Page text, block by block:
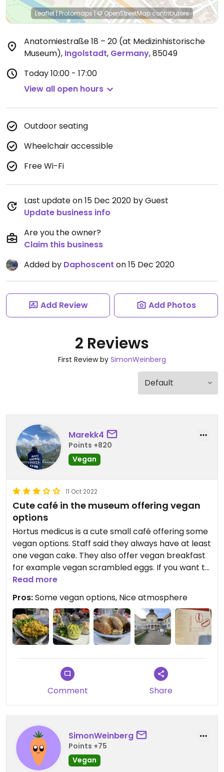
Leaflet|Protomaps|© OpenStreetMapcontributors
Anatomiestraße 18 – 20 (at Medizinhistorische
Museum), Ingolstadt, Germany,85049
Today10:00 - 17:00
View all open hours
Outdoor seating
Wheelchair accessible
Free Wi-Fi
Last update on 15 Dec 2020 by Guest
Update business info
Are you the owner?
Claim this business
Added by Daphoscent on 15 Dec 2020
Add Review Add Photos
2 Reviews
First Review by SimonWeinberg
Marekk4
Points +820
Vegan
11 Oct 2022
Cute café in the museum offering vegan
options
Hortus medicus is a cute small café offering some
vegan options. Staff said they always have at least
one vegan cake. They also offer vegan breakfast
for example vegan scrambled eggs. If you want to
eat breakfast there, you should be aware that
they only offer breakfast until 13:30.
When the sun is shining, you can also sit outside on
their beautiful terrace in the musums garden
Read more
Pros:Some vegan options, Nice atmosphere
Comment Share
SimonWeinberg
Points +75
Vegan